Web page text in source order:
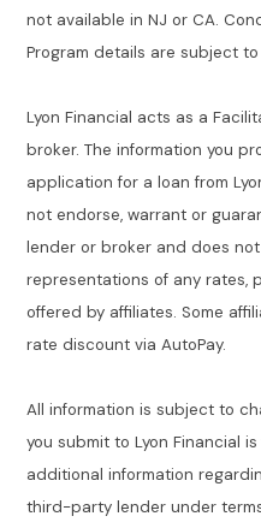
not available in NJ or CA.
Program details are subject
Lyon Financial acts as a
broker. The information you
application for a loan from
not endorse, warrant or
lender or broker and does
representations of any rates,
offered by affiliates. Some
rate discount via AutoPay.
All information is subject to
you submit to Lyon Financial
additional information
third-party lender under